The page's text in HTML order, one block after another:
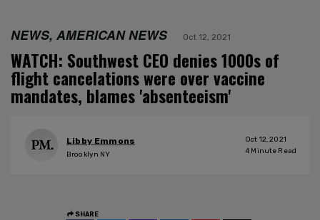
NEWS, AMERICAN NEWS Oct 12, 2021
WATCH: Southwest CEO denies 1000s of
flight cancelations were over vaccine
mandates, blames 'absenteeism'
Libby Emmons
Brooklyn NY
Oct 12, 2021
4 Minute Read
SHARE